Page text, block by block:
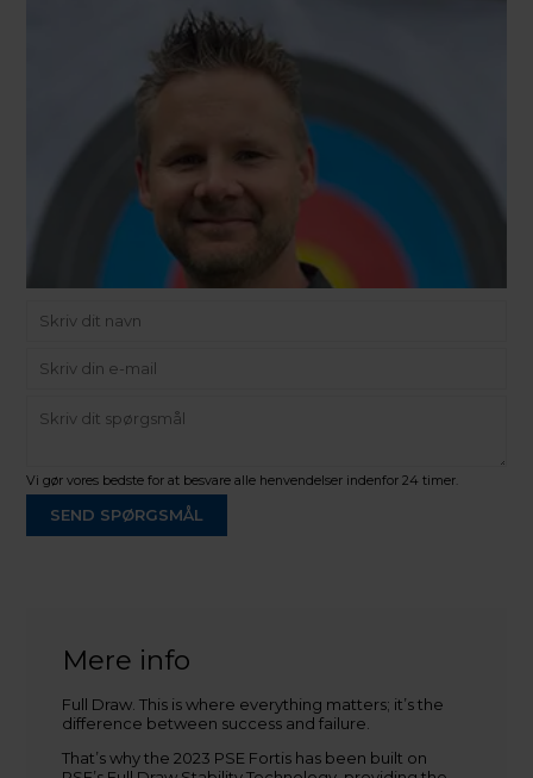
Sjælland
+45 2751 3356
martin@baldurs-archery.dk
Jylland
Vi gør vores bedste for at besvare alle henvendelser indenfor 24 timer.
SEND SPØRGSMÅL
Mere info
Full Draw. This is where everything matters; it’s the
difference between success and failure.
That’s why the 2023 PSE Fortis has been built on